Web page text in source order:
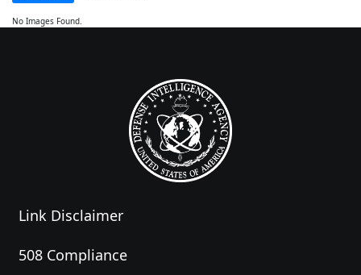
No Images Found.
Link Disclaimer
508 Compliance